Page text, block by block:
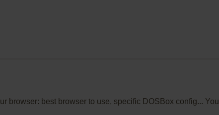
browser: best browser to use, specific DOSBox config...